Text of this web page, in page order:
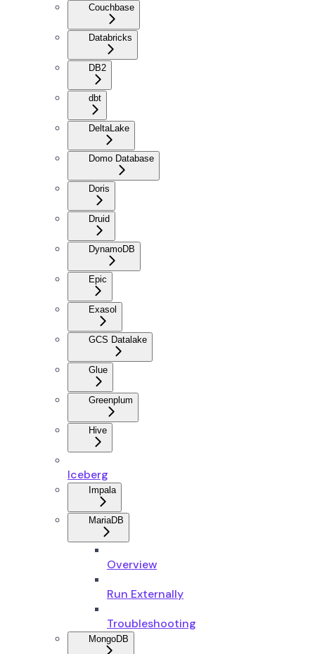
Couchbase
Databricks
DB2
dbt
DeltaLake
Domo Database
Doris
Druid
DynamoDB
Epic
Exasol
GCS Datalake
Glue
Greenplum
Hive
Iceberg
Impala
MariaDB
Overview
Run Externally
Troubleshooting
MongoDB